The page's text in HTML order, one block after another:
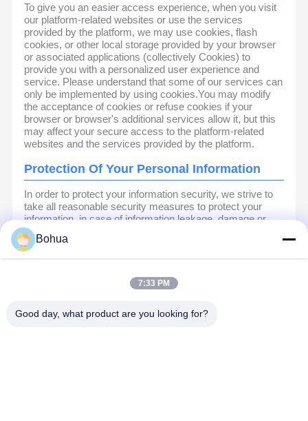
To give you an easier access experience, when you visit
our platform-related websites or use the services
provided by the platform, we may use cookies, flash
cookies, or other local storage provided by your browser
or associated applications (collectively Cookies) to
provide you with a personalized user experience and
service. Please understand that some of our services can
only be implemented by using cookies.You may modify
the acceptance of cookies or refuse cookies if your
browser or browser's additional services allow it, but this
may affect your secure access to the platform-related
websites and the services provided by the platform.
Protection Of Your Personal Information
In order to protect your information security, we strive to
take all reasonable security measures to protect your
information, in case of information leakage, damage or
loss, including but not limited to SSL, information
encryption storage, data center access control.We also
strictly manage employees or outsourcers who may be
signing confidentiality agreements with them, taking
different authority controls depending on the position, and
Bohua
7:33 PM
Good day, what product are you looking for?